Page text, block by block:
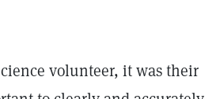
volunteer, it was their